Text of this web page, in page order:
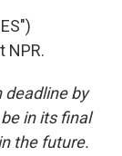
NPR.
deadline by
in its final
the future.